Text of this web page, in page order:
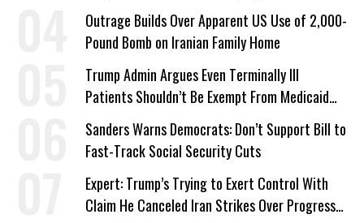
Outrage Builds Over Apparent US Use of 2,000-
Pound Bomb on Iranian Family Home
Trump Admin Argues Even Terminally Ill
Patients Shouldn’t Be Exempt From Medicaid
Work Requirements
Sanders Warns Democrats: Don’t Support Bill to
Fast-Track Social Security Cuts
Expert: Trump’s Trying to Exert Control With
Claim He Canceled Iran Strikes Over Progress